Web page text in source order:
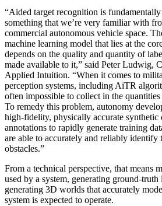
“Aided target recognition is
something that we’re very familiar with
commercial autonomous vehicle space.
machine learning model that lies at the
depends on the quality and quantity of
made available to it,” said Peter Ludwig,
Applied Intuition. “When it comes to
perception systems, including AiTR
often impossible to collect in the quantities
To remedy this problem, autonomy
high-fidelity, physically accurate
annotations to rapidly generate training
are able to accurately and reliably identify
obstacles.”
From a technical perspective, that means
used by a system, generating ground-
generating 3D worlds that accurately
system is expected to operate.